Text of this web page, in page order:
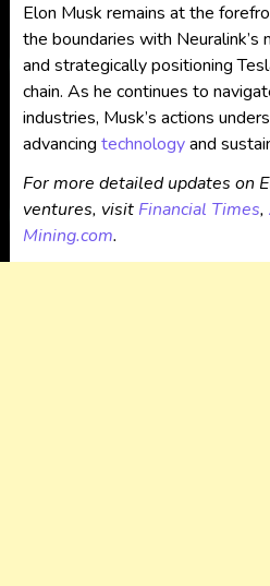
Elon Musk remains at the
the boundaries with Neuralink’s
and strategically positioning
chain. As he continues to
industries, Musk’s actions
advancing technologyand
For more detailed updates on
ventures, visit Financial Times,
Mining.com.